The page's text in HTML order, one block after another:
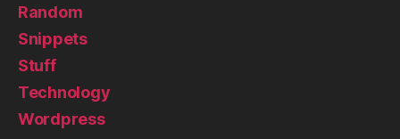
Random
Snippets
Stuff
Technology
Wordpress